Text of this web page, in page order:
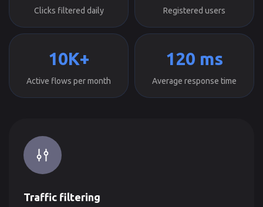
Clicks filtered daily Registered users
10K+
Active flows per month
120 ms
Average response time
Traffic filtering